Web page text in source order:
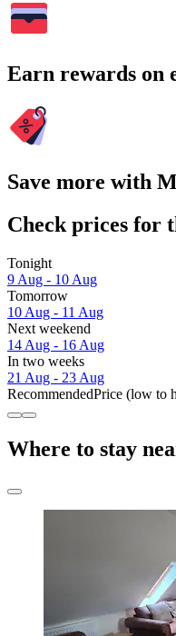
Earn rewards on
Save more with
Check prices for
Tonight
9 Aug - 10 Aug
Tomorrow
10 Aug - 11 Aug
Next weekend
14 Aug - 16 Aug
In two weeks
21 Aug - 23 Aug
RecommendedPrice (low to
Where to stay